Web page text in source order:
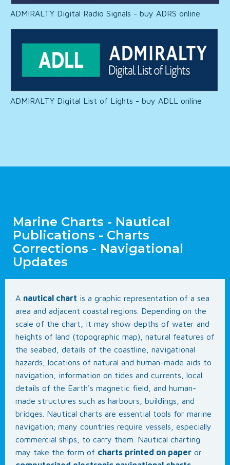
ADMIRALTY Digital Radio Signals - buy ADRS online
ADMIRALTY Digital List of Lights - buy ADLL online
Marine Charts - Nautical
Publications - Charts
Corrections - Navigational
Updates
A nautical chart is a graphic representation of a sea
area and adjacent coastal regions. Depending on the
scale of the chart, it may show depths of water and
heights of land (topographic map), natural features of
the seabed, details of the coastline, navigational
hazards, locations of natural and human-made aids to
navigation, information on tides and currents, local
details of the Earth's magnetic field, and human-
made structures such as harbours, buildings, and
bridges. Nautical charts are essential tools for marine
navigation; many countries require vessels, especially
commercial ships, to carry them. Nautical charting
may take the form of charts printed on paper or